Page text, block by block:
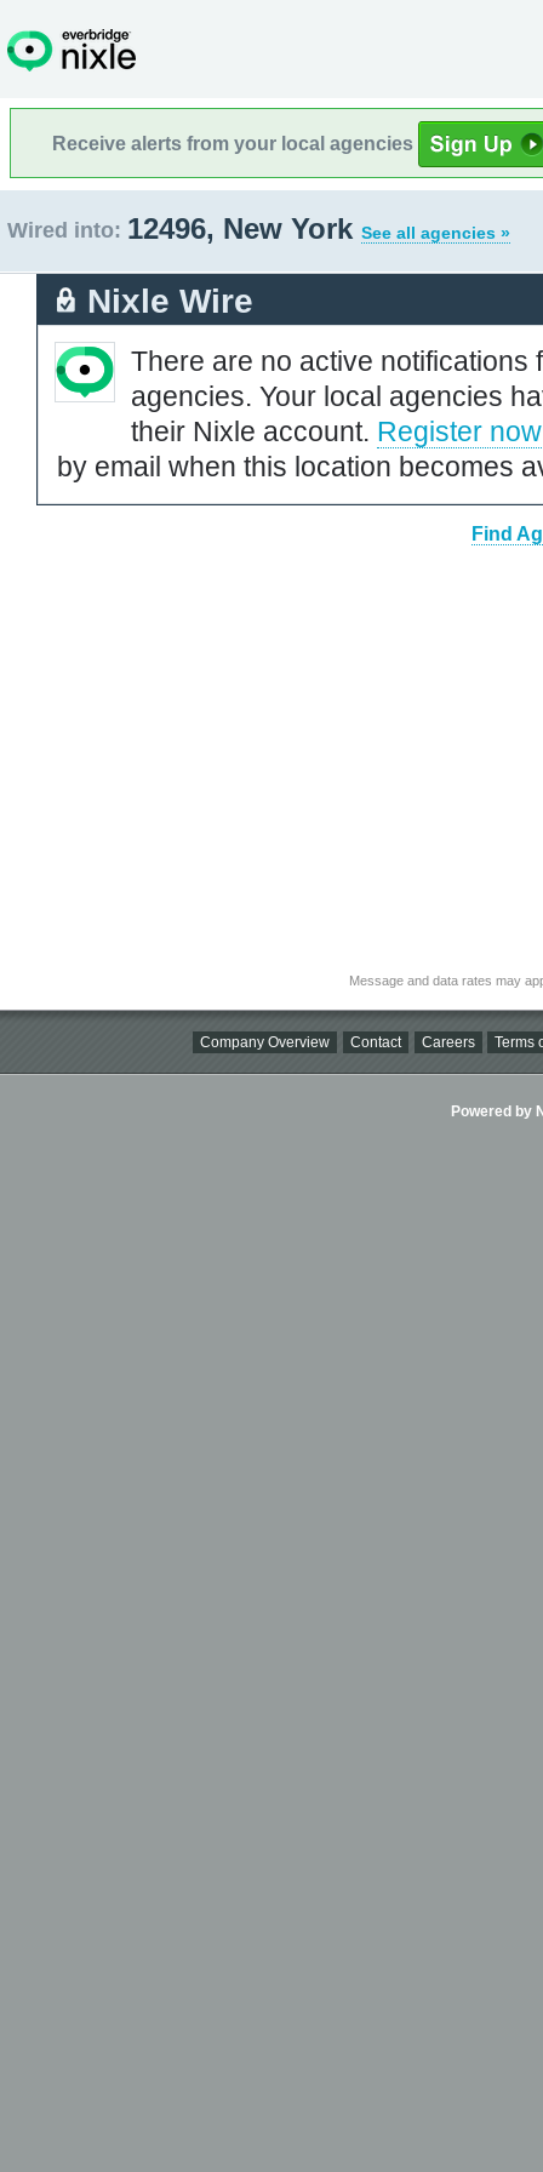
Receive alerts from your local agencies
Wired into: 12496, New York See all agencies »
Nixle Wire
There are no active notifications
agencies. Your local agencies
their Nixle account. Register now
by email when this location becomes
Find
Message and data rates may
Company Overview Contact Careers Terms
Powered by